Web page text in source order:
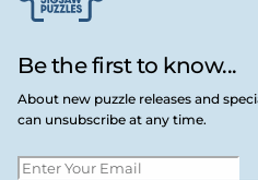
Be the first to know...
About new puzzle releases and
can unsubscribe at any time.